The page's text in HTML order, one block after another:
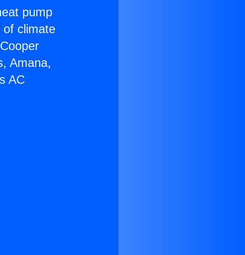
pump
of climate
Amana,
AC